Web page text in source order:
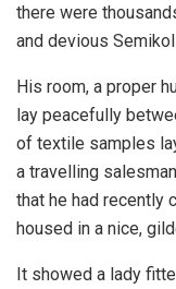
there were
and devious
His room, a proper
lay peacefully
of textile samples
a travelling
that he had recently
housed in a nice,
It showed a lady